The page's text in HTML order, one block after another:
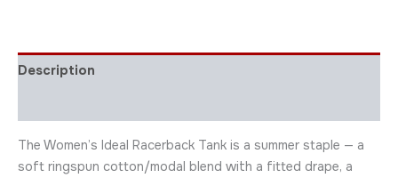
Description
The Women’s Ideal Racerback Tank is a summer staple — a
soft ringspun cotton/modal blend with a fitted drape, a